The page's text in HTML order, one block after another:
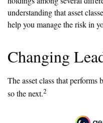
understanding that asset
help you manage the risk in
Changing
The asset class that performs
so the next.2